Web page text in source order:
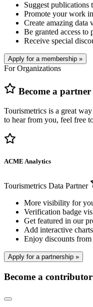
Suggest publications
Promote your work
Create amazing data
Be granted access to
Receive special
Apply for a membership »
For Organizations
Become a partner
Tourismetrics is a great
to hear from you, feel free
ACME Analytics
Tourismetrics Data Partner
More visibility for
Verification badge
Get featured in our
Add interactive
Enjoy discounts
Apply for a partnership »
Become a contributor